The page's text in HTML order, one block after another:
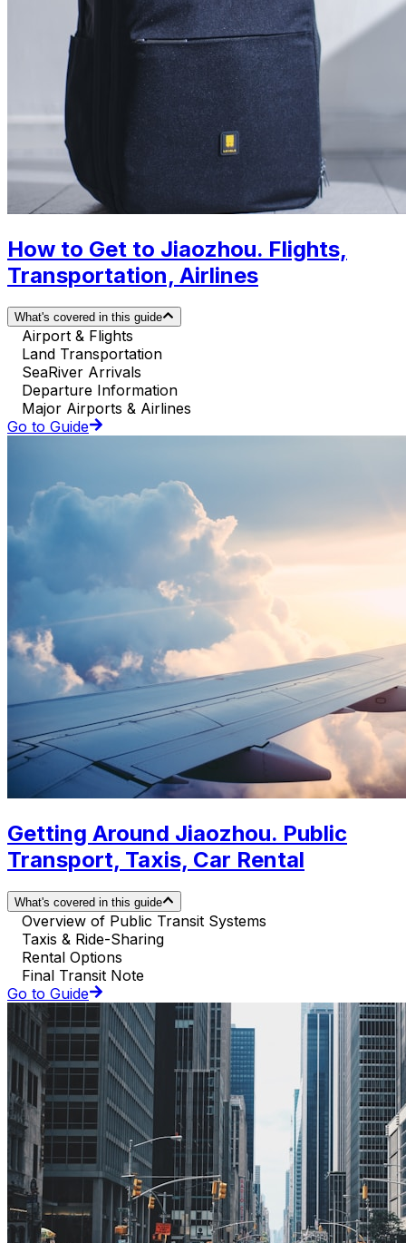
How to Get to Jiaozhou. Flights,
Transportation, Airlines
What's covered in this guide
Airport & Flights
Land Transportation
SeaRiver Arrivals
Departure Information
Major Airports & Airlines
Go to Guide
Getting Around Jiaozhou. Public
Transport, Taxis, Car Rental
What's covered in this guide
Overview of Public Transit Systems
Taxis & Ride-Sharing
Rental Options
Final Transit Note
Go to Guide